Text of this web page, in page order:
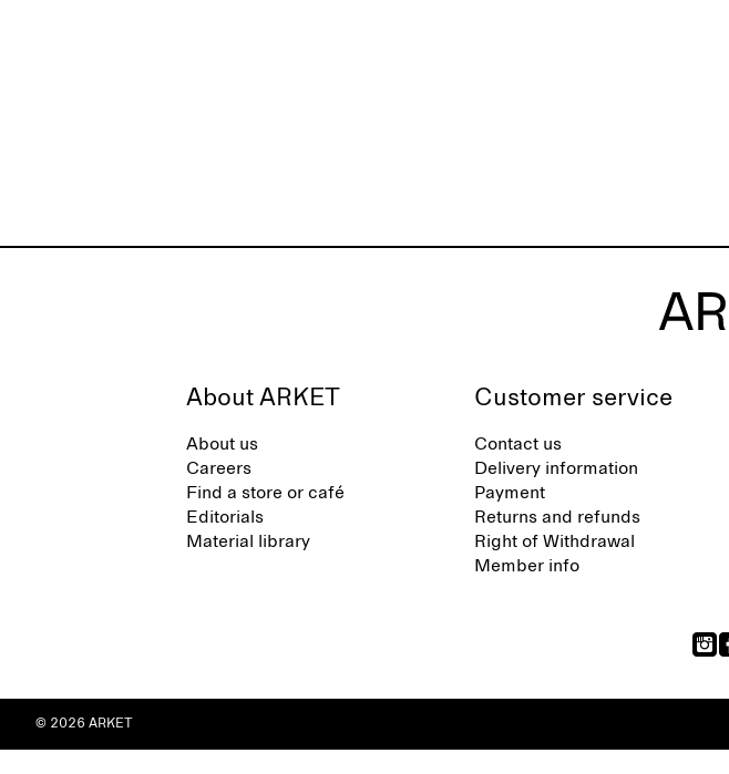
About ARKET
About us
Careers
Find a store or café
Editorials
Material library
Customer service
Contact us
Delivery information
Payment
Returns and refunds
Right of Withdrawal
Member info
© 2026 ARKET